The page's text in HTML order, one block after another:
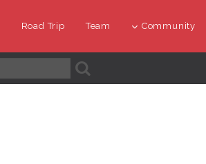
Road Trip Team Community
A